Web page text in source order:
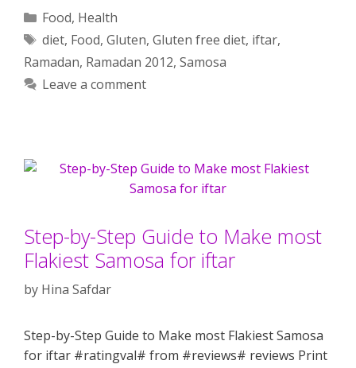
Categories
Food, Health
Tags
diet, Food, Gluten, Gluten free diet, iftar,
Ramadan, Ramadan 2012, Samosa
Leave a comment
Step-by-Step Guide to Make most
Flakiest Samosa for iftar
by Hina Safdar
Step-by-Step Guide to Make most Flakiest Samosa
for iftar #ratingval# from #reviews# reviews Print